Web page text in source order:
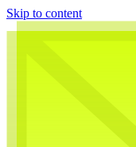
Skip to content